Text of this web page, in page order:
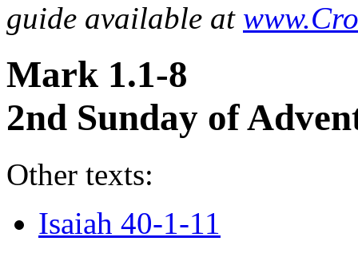
guide available at
Mark 1.1-8
2nd Sunday of
Other texts:
Isaiah 40-1-11